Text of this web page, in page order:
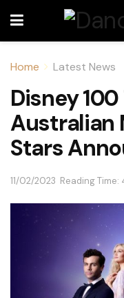
Home Latest News
Disney
Australian
Stars
11/02/2023 Reading Time: